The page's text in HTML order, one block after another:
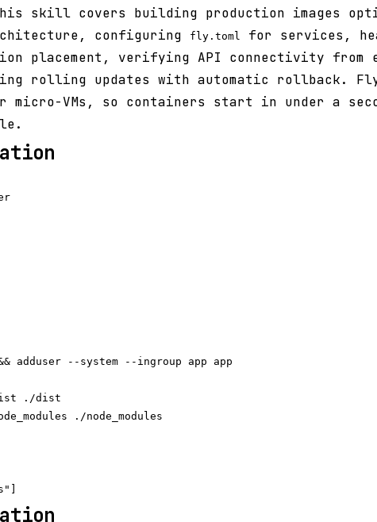
skill covers building production images
configuring
fly.toml
for services,
placement, verifying API connectivity from
rolling updates with automatic rollback.
micro-VMs, so containers start in under a
adduser --system --ingroup app app
dist ./dist
./node_modules